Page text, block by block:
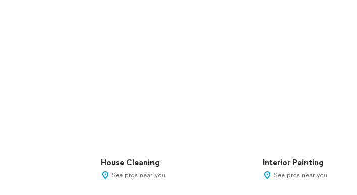
House Cleaning
See pros near you
Interior Painting
See pros near you